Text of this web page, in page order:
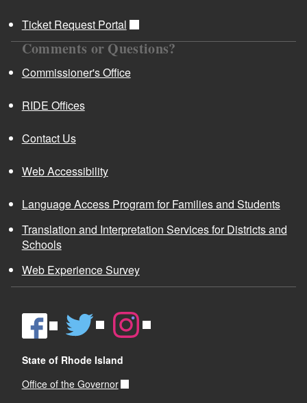
Ticket Request Portal
Comments or Questions?
Commissioner's Office
RIDE Offices
Contact Us
Web Accessibility
Language Access Program for Families and Students
Translation and Interpretation Services for Districts and
Schools
Web Experience Survey
State of Rhode Island
Office of the Governor